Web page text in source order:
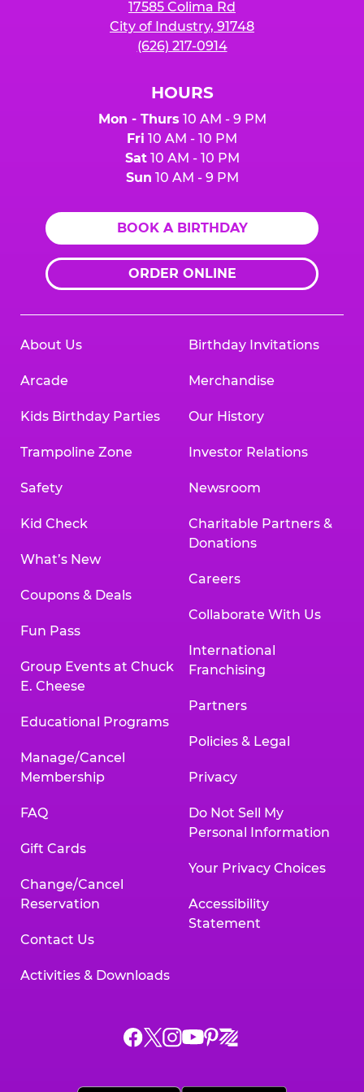
17585 Colima Rd
City of Industry, 91748
(626) 217-0914
HOURS
Mon - Thurs 10 AM - 9 PM
Fri 10 AM - 10 PM
Sat10 AM - 10 PM
Sun 10 AM - 9 PM
BOOK A BIRTHDAY
ORDER ONLINE
About Us
Arcade
Kids Birthday Parties
Trampoline Zone
Safety
Kid Check
What’s New
Coupons & Deals
Fun Pass
Group Events at Chuck
E. Cheese
Educational Programs
Manage/Cancel
Membership
FAQ
Gift Cards
Change/Cancel
Reservation
Contact Us
Activities & Downloads
Birthday Invitations
Merchandise
Our History
Investor Relations
Newsroom
Charitable Partners &
Donations
Careers
Collaborate With Us
International
Franchising
Partners
Policies & Legal
Privacy
Do Not Sell My
Personal Information
Your Privacy Choices
Accessibility
Statement
Chuck
ChuckChuck
Chuck
Chuck
Chuck